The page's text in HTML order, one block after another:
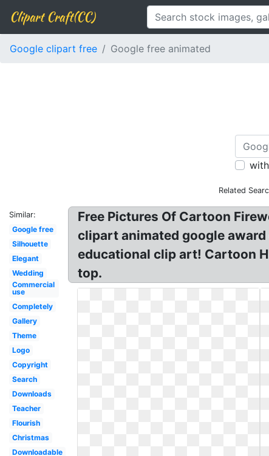
Clipart Craft(CC)
Google clipart free Google free animated
Related
Similar:
Google free
Silhouette
Elegant
Wedding
Commercial
use
Completely
Gallery
Theme
Logo
Copyright
Search
Downloads
Teacher
Flourish
Christmas
Downloadable
Free Pictures Of Cartoon
clipart animated google
educational clip art! Cartoon
top.